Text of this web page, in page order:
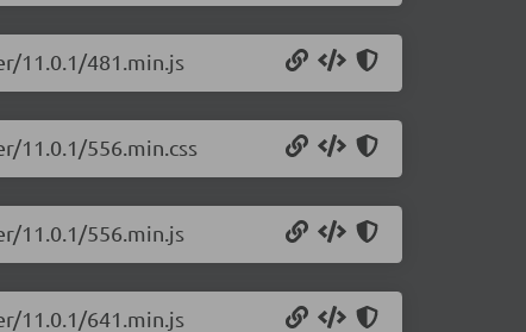
11.0.1/481.min.js
11.0.1/556.min.css
11.0.1/556.min.js
11.0.1/641.min.js